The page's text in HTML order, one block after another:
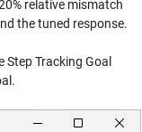
relative mismatch
the tuned response.
Tracking Goal